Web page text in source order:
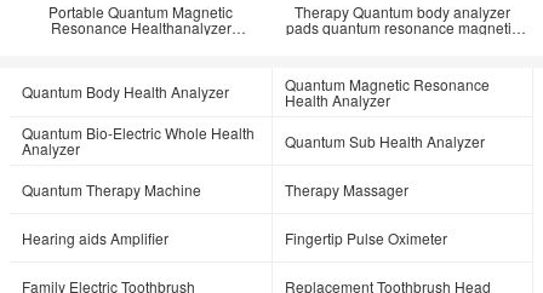
Portable Quantum Magnetic
Resonance Healthanalyzer
Therapy Quantum body analyzer
pads quantum resonance magnetic
Quantum Body Health Analyzer Quantum Magnetic Resonance
Health Analyzer
Quantum Bio-Electric Whole Health
Analyzer Quantum Sub Health Analyzer
Quantum Therapy Machine Therapy Massager
Hearing aids Amplifier Fingertip Pulse Oximeter
Family Electric Toothbrush Replacement Toothbrush Head